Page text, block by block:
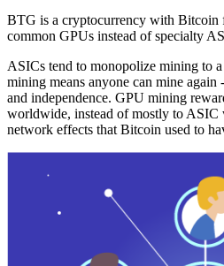
BTG is a cryptocurrency with Bitcoin
common GPUs instead of specialty
ASICs tend to monopolize mining to
mining means anyone can mine again
and independence. GPU mining
worldwide, instead of mostly to ASIC
network effects that Bitcoin used to